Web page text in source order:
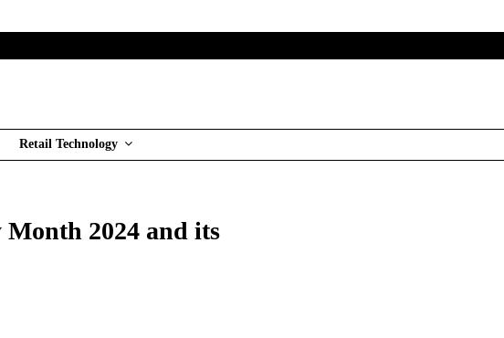
Retail Technology
2024 and its